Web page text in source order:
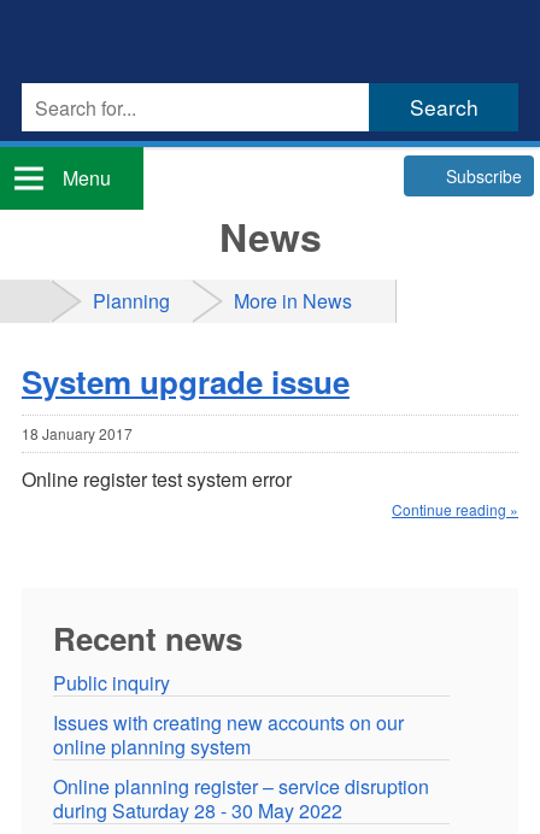
Menu Subscribe
News
Planning More in News
System upgrade issue
18 January 2017
Online register test system error
Continue reading »
Recent news
Public inquiry
Issues with creating new accounts on our
online planning system
Online planning register – service disruption
during Saturday 28 - 30 May 2022